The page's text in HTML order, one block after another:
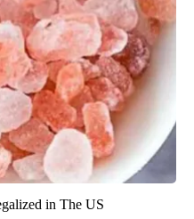
in The US